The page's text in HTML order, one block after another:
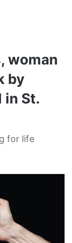
woman
by
in St.
for life